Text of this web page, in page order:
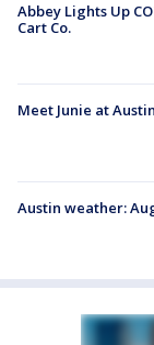
Abbey Lights Up
Cart Co.
Meet Junie at
Austin weather: